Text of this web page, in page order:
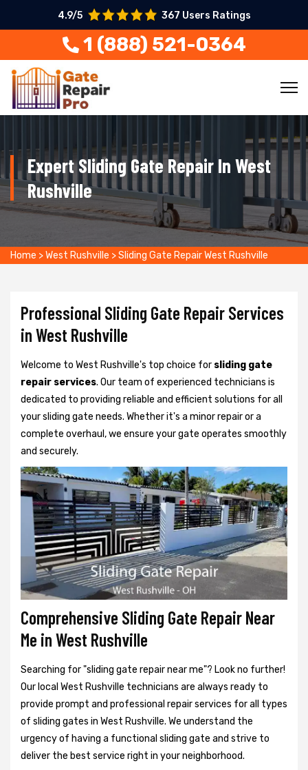
4.9/5 367 Users Ratings
1 (888) 521-0364
Expert Sliding Gate Repair In West
Rushville
Home >West Rushville >Sliding Gate Repair West Rushville
Professional Sliding Gate Repair Services
in West Rushville
Welcome to West Rushville's top choice for sliding gate
repair services. Our team of experienced technicians is
dedicated to providing reliable and efficient solutions for all
your sliding gate needs. Whether it's a minor repair or a
complete overhaul, we ensure your gate operates smoothly
and securely.
Comprehensive Sliding Gate Repair Near
Me in West Rushville
Searching for "sliding gate repair near me"? Look no further!
Our local West Rushville technicians are always ready to
provide prompt and professional repair services for all types
of sliding gates in West Rushville. We understand the
urgency of having a functional sliding gate and strive to
deliver the best service right in your neighborhood.